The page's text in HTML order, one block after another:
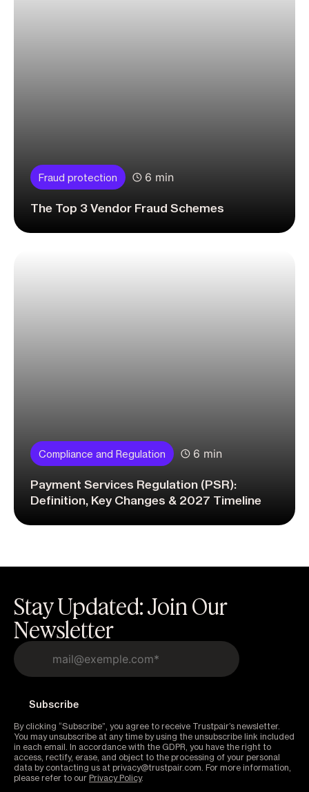
Fraud protection 6 min
The Top 3 Vendor Fraud Schemes
Compliance and Regulation 6 min
Payment Services Regulation (PSR):
Definition, Key Changes & 2027 Timeline
Stay Updated: Join Our
Newsletter
By clicking “Subscribe”, you agree to receive Trustpair’s newsletter.
You may unsubscribe at any time by using the unsubscribe link included
in each email. In accordance with the GDPR, you have the right to
access, rectify, erase, and object to the processing of your personal
data by contacting us at privacy@trustpair.com. For more information,
please refer to our Privacy Policy.